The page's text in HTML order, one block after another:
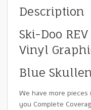
Description
Ski-Doo
Vinyl
Blue
We have more
you Complete